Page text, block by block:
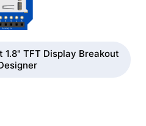
TFT Display Breakout